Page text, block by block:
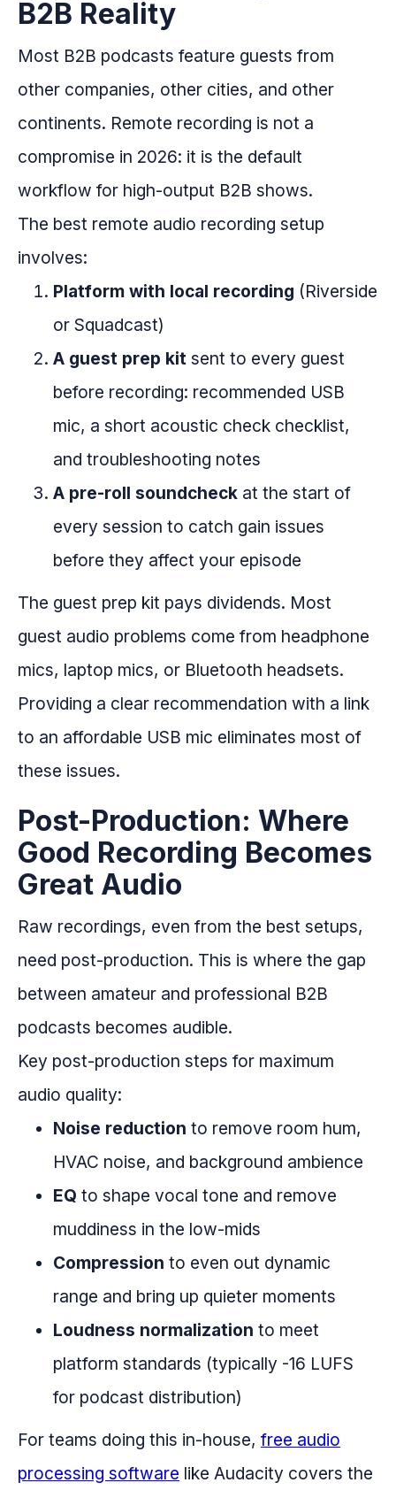
B2B Reality
Most B2B podcasts feature guests from
other companies, other cities, and other
continents. Remote recording is not a
compromise in 2026: it is the default
workflow for high-output B2B shows.
The best remote audio recording setup
involves:
Platform with local recording (Riverside
or Squadcast)
A guest prep kit sent to every guest
before recording: recommended USB
mic, a short acoustic check checklist,
and troubleshooting notes
A pre-roll soundcheck at the start of
every session to catch gain issues
before they affect your episode
The guest prep kit pays dividends. Most
guest audio problems come from headphone
mics, laptop mics, or Bluetooth headsets.
Providing a clear recommendation with a link
to an affordable USB mic eliminates most of
these issues.
Post-Production: Where
Good Recording Becomes
Great Audio
Raw recordings, even from the best setups,
need post-production. This is where the gap
between amateur and professional B2B
podcasts becomes audible.
Key post-production steps for maximum
audio quality:
Noise reduction to remove room hum,
HVAC noise, and background ambience
EQ to shape vocal tone and remove
muddiness in the low-mids
Compression to even out dynamic
range and bring up quieter moments
Loudness normalization to meet
platform standards (typically -16 LUFS
for podcast distribution)
For teams doing this in-house, free audio
processing software like Audacity covers the